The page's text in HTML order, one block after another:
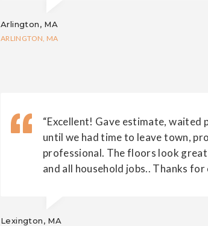
Arlington, MA
ARLINGTON, MA
“Excellent! Gave estimate,
until we had time to leave town,
professional. The floors look
and all household jobs.. Thanks for
Lexington, MA